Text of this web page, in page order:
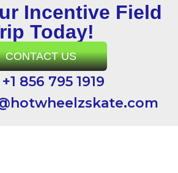
Incentive Field
Today!
CONTACT US
+1 856 795 1919